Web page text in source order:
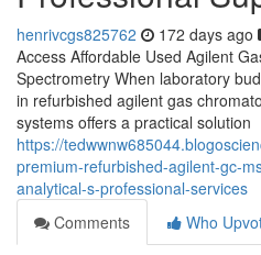
henrivcgs825762 172 days ago
Access Affordable Used Agilent
Spectrometry When laboratory
in refurbished agilent gas
systems offers a practical solution
https://
premium-refurbished-agilent-gc-
analytical-s-professional-services
Comments
Who